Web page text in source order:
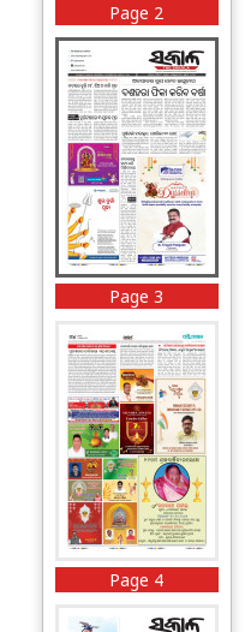
Page 2
Page 3
Page 4